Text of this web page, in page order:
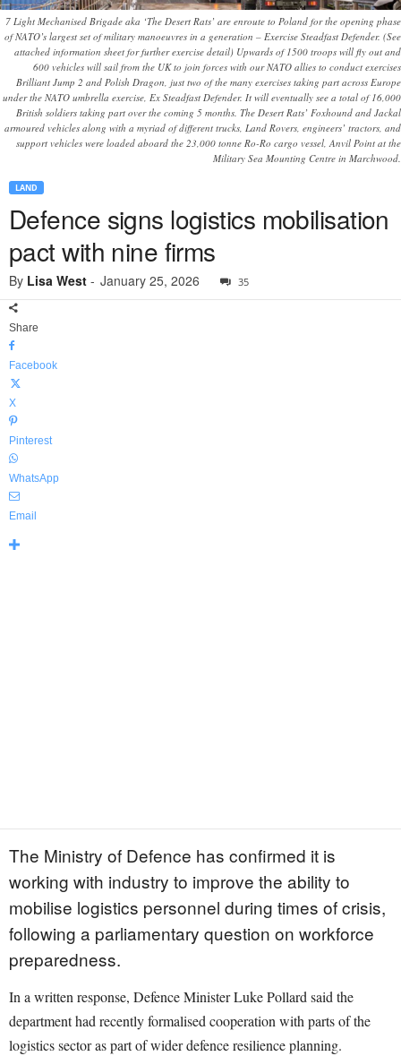
7 Light Mechanised Brigade aka ‘The Desert Rats’ are enroute to Poland for the opening phase
of NATO’s largest set of military manoeuvres in a generation – Exercise Steadfast Defender. (See
attached information sheet for further exercise detail) Upwards of 1500 troops will fly out and
600 vehicles will sail from the UK to join forces with our NATO allies to conduct exercises
Brilliant Jump 2 and Polish Dragon, just two of the many exercises taking part across Europe
under the NATO umbrella exercise, Ex Steadfast Defender. It will eventually see a total of 16,000
British soldiers taking part over the coming 5 months. The Desert Rats’ Foxhound and Jackal
armoured vehicles along with a myriad of different trucks, Land Rovers, engineers’ tractors, and
support vehicles were loaded aboard the 23,000 tonne Ro-Ro cargo vessel, Anvil Point at the
Military Sea Mounting Centre in Marchwood.
LAND
Defence signs logistics mobilisation
pact with nine firms
By Lisa West - January 25, 2026 35
Share
Facebook
X
Pinterest
WhatsApp
Email
The Ministry of Defence has confirmed it is
working with industry to improve the ability to
mobilise logistics personnel during times of crisis,
following a parliamentary question on workforce
preparedness.
In a written response, Defence Minister Luke Pollard said the
department had recently formalised cooperation with parts of the
logistics sector as part of wider defence resilience planning.